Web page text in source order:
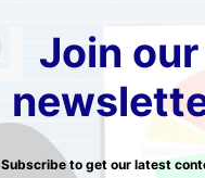
Join our
Subscribe to get our latest